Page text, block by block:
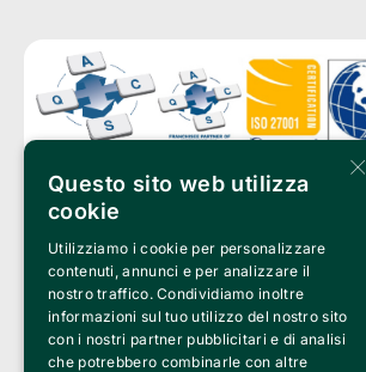
Clappit is a trademark of:
Bemils Srl
a Socio Unico
Via Fosse Ardeatine, 4 -20092 Cinisello Balsamo (MI)
PI 05589050961
Iscr. C.C.I.A.A. Milano R.E.A. 1833471
© 2010-2025 Bemils Srl - All rights reserved
×
Questo sito web utilizza
cookie
Utilizziamo i cookie per personalizzare
contenuti, annunci e per analizzare il
nostro traffico. Condividiamo inoltre
informazioni sul tuo utilizzo del nostro sito
con i nostri partner pubblicitari e di analisi
che potrebbero combinarle con altre